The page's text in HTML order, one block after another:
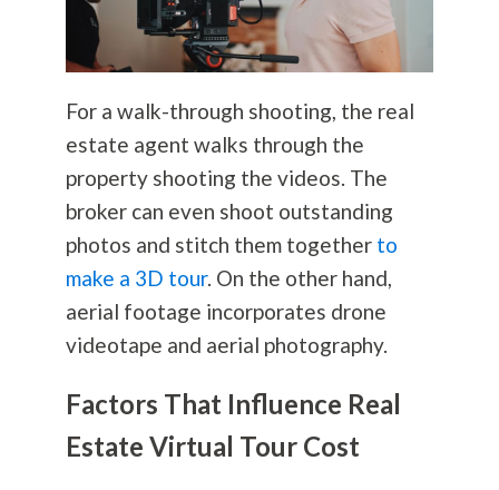
For a walk-through shooting, the real
estate agent walks through the
property shooting the videos. The
broker can even shoot outstanding
photos and stitch them together to
make a 3D tour. On the other hand,
aerial footage incorporates drone
videotape and aerial photography.
Factors That Influence Real
Estate Virtual Tour Cost